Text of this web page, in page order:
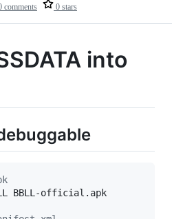
comments 0 stars
into
BBLL-official.apk